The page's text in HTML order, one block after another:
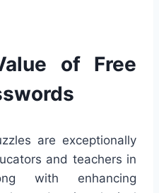
of Free
are exceptionally
and teachers in
with enhancing